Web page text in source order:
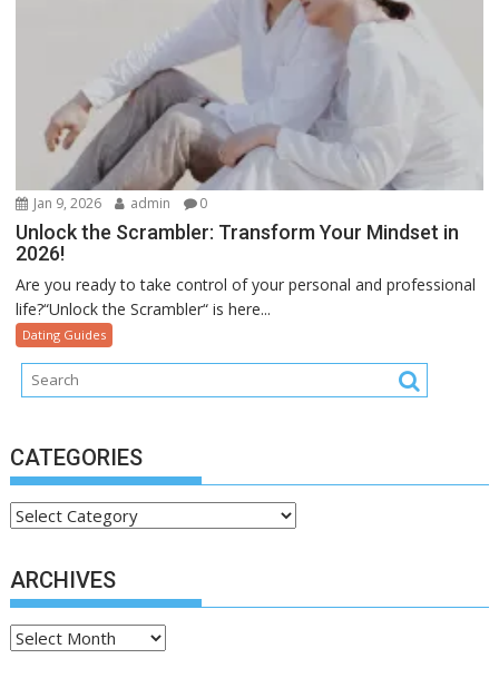
Jan 9, 2026 admin 0
Unlock the Scrambler: Transform Your Mindset in
2026!
Are you ready to take control of your personal and professional
life?“Unlock the Scrambler“ is here...
Dating Guides
CATEGORIES
Categories
ARCHIVES
Archives